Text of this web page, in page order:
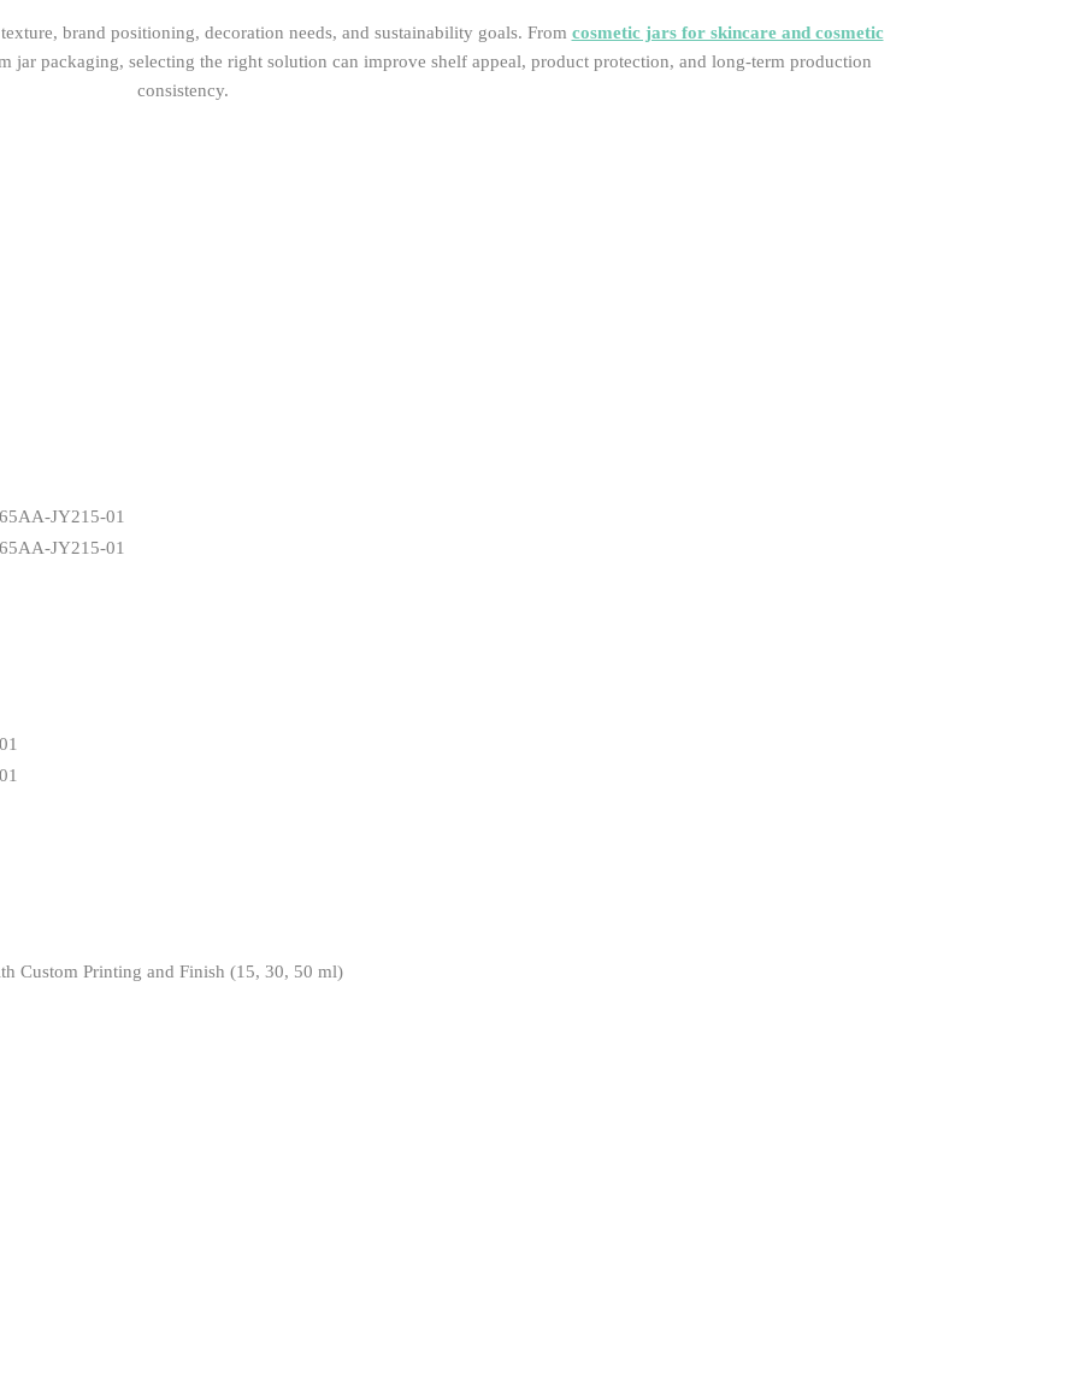
brand positioning, decoration needs, and sustainability goals. From cosmetic jars for skincare and cosmetic
packaging, selecting the right solution can improve shelf appeal, product protection, and long-term production
consistency.